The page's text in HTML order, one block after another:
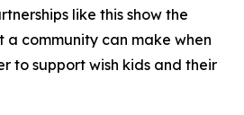
like this show the
community can make when
to support wish kids and their